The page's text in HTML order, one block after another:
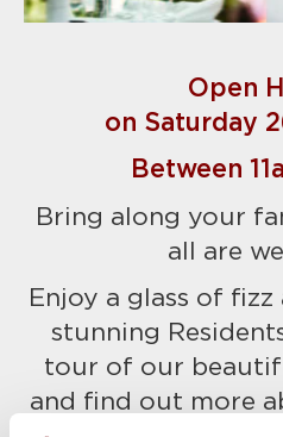
Open
on Saturday
Between
Bring along your
all are
Enjoy a glass of
stunning
tour of our
and find out more